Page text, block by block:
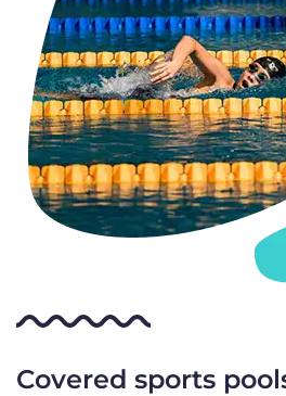
Covered sports